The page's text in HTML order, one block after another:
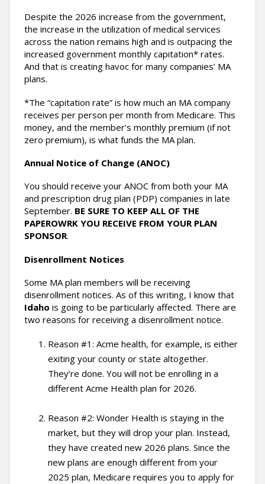
Despite the 2026 increase from the government,
the increase in the utilization of medical services
across the nation remains high and is outpacing the
increased government monthly capitation* rates.
And that is creating havoc for many companies’ MA
plans.
*The “capitation rate” is how much an MA company
receives per person per month from Medicare. This
money, and the member’s monthly premium (if not
zero premium), is what funds the MA plan.
Annual Notice of Change (ANOC)
You should receive your ANOC from both your MA
and prescription drug plan (PDP) companies in late
September. BE SURE TO KEEP ALL OF THE
PAPEROWRK YOU RECEIVE FROM YOUR PLAN
SPONSOR.
Disenrollment Notices
Some MA plan members will be receiving
disenrollment notices. As of this writing, I know that
Idaho is going to be particularly affected. There are
two reasons for receiving a disenrollment notice.
Reason #1: Acme health, for example, is either
exiting your county or state altogether.
They’re done. You will not be enrolling in a
different Acme Health plan for 2026.
Reason #2: Wonder Health is staying in the
market, but they will drop your plan. Instead,
they have created new 2026 plans. Since the
new plans are enough different from your
2025 plan, Medicare requires you to apply for